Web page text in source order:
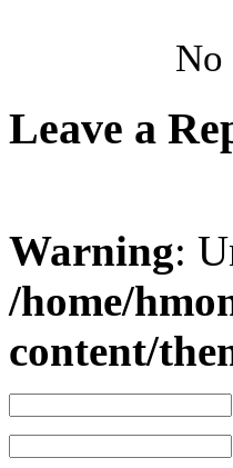
No
Leave a
Warning:
/home/
content/